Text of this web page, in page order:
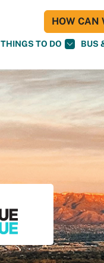
THINGS TO DO BUS
HOW CAN